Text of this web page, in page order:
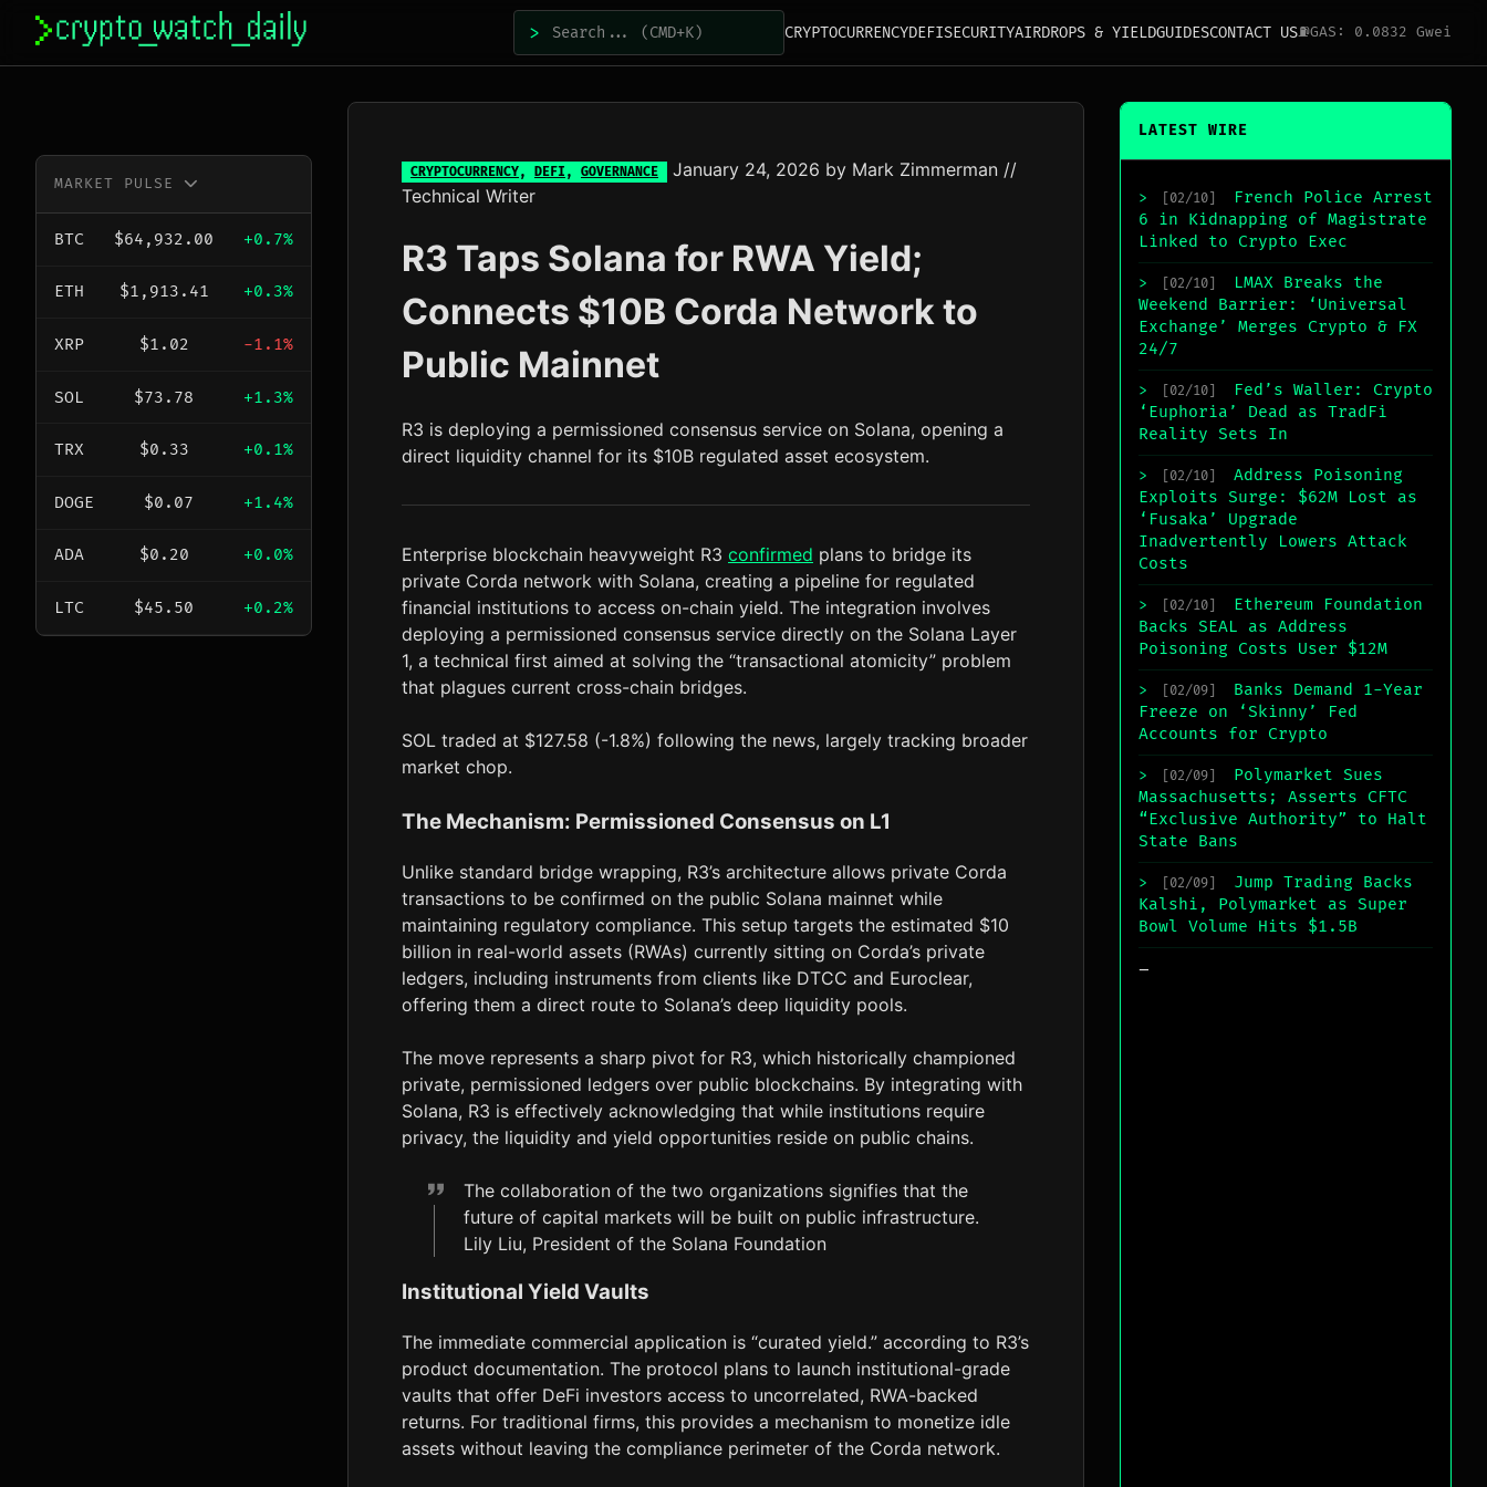
content
> CRYPTOCURRENCYDEFISECURITYAIRDROPS & YIELDGUIDESCONTACT US⛽GAS: 0.0832 Gwei
MARKET PULSE
BTC $64,932.00 +0.7%
ETH $1,913.41 +0.3%
XRP $1.02 -1.1%
SOL $73.78 +1.3%
TRX $0.33 +0.1%
DOGE $0.07 +1.4%
ADA $0.20 +0.0%
LTC $45.50 +0.2%
CRYPTOCURRENCY, DEFI , GOVERNANCE January 24, 2026 by Mark Zimmerman //
Technical Writer
R3 Taps Solana for RWA Yield;
Connects $10B Corda Network to
Public Mainnet
R3 is deploying a permissioned consensus service on Solana, opening a
direct liquidity channel for its $10B regulated asset ecosystem.
Enterprise blockchain heavyweight R3 confirmed plans to bridge its
private Corda network with Solana, creating a pipeline for regulated
financial institutions to access on-chain yield. The integration involves
deploying a permissioned consensus service directly on the Solana Layer
1, a technical first aimed at solving the “transactional atomicity” problem
that plagues current cross-chain bridges.
SOL traded at $127.58 (-1.8%) following the news, largely tracking broader
market chop.
The Mechanism: Permissioned Consensus on L1
Unlike standard bridge wrapping, R3’s architecture allows private Corda
transactions to be confirmed on the public Solana mainnet while
maintaining regulatory compliance. This setup targets the estimated $10
billion in real-world assets (RWAs) currently sitting on Corda’s private
ledgers, including instruments from clients like DTCC and Euroclear,
offering them a direct route to Solana’s deep liquidity pools.
The move represents a sharp pivot for R3, which historically championed
private, permissioned ledgers over public blockchains. By integrating with
Solana, R3 is effectively acknowledging that while institutions require
privacy, the liquidity and yield opportunities reside on public chains.
The collaboration of the two organizations signifies that the
future of capital markets will be built on public infrastructure.
Lily Liu, President of the Solana Foundation
Institutional Yield Vaults
The immediate commercial application is “curated yield.” according to R3’s
product documentation. The protocol plans to launch institutional-grade
vaults that offer DeFi investors access to uncorrelated, RWA-backed
returns. For traditional firms, this provides a mechanism to monetize idle
assets without leaving the compliance perimeter of the Corda network.
LATEST WIRE
> [02/10]
French Police Arrest
6 in Kidnapping of Magistrate
Linked to Crypto Exec
> [02/10]
LMAX Breaks the
Weekend Barrier: ‘Universal
Exchange’ Merges Crypto & FX
24/7
> [02/10]
Fed’s Waller: Crypto
‘Euphoria’ Dead as TradFi
Reality Sets In
> [02/10]
Address Poisoning
Exploits Surge: $62M Lost as
‘Fusaka’ Upgrade
Inadvertently Lowers Attack
Costs
> [02/10]
Ethereum Foundation
Backs SEAL as Address
Poisoning Costs User $12M
> [02/09]
Banks Demand 1-Year
Freeze on ‘Skinny’ Fed
Accounts for Crypto
> [02/09]
Polymarket Sues
Massachusetts; Asserts CFTC
“Exclusive Authority” to Halt
State Bans
> [02/09]
Jump Trading Backs
Kalshi, Polymarket as Super
Bowl Volume Hits $1.5B